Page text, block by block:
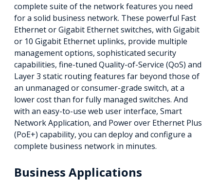
complete suite of the network features you need
for a solid business network. These powerful Fast
Ethernet or Gigabit Ethernet switches, with Gigabit
or 10 Gigabit Ethernet uplinks, provide multiple
management options, sophisticated security
capabilities, fine-tuned Quality-of-Service (QoS) and
Layer 3 static routing features far beyond those of
an unmanaged or consumer-grade switch, at a
lower cost than for fully managed switches. And
with an easy-to-use web user interface, Smart
Network Application, and Power over Ethernet Plus
(PoE+) capability, you can deploy and configure a
complete business network in minutes.
Business Applications